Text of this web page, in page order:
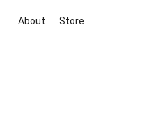
About Store